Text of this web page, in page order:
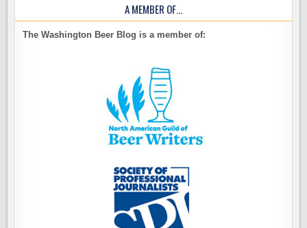
A MEMBER OF…
The Washington Beer Blog is a member of: